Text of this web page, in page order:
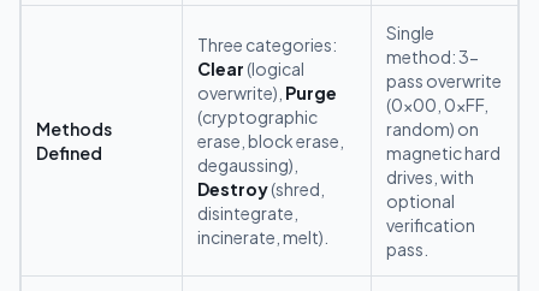
Methods
Defined
Three categories:
Clear(logical
overwrite), Purge
(cryptographic
erase, block erase,
degaussing),
Destroy(shred,
disintegrate,
incinerate, melt).
Single
method: 3-
pass overwrite
(0x00, 0xFF,
random) on
magnetic hard
drives, with
optional
verification
pass.